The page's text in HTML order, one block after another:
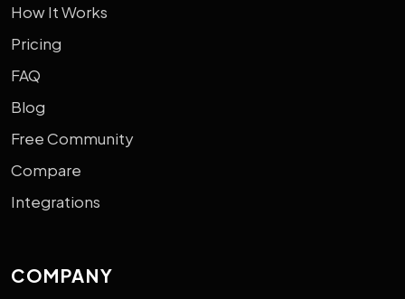
How It Works
Pricing
FAQ
Blog
Free Community
Compare
Integrations
COMPANY